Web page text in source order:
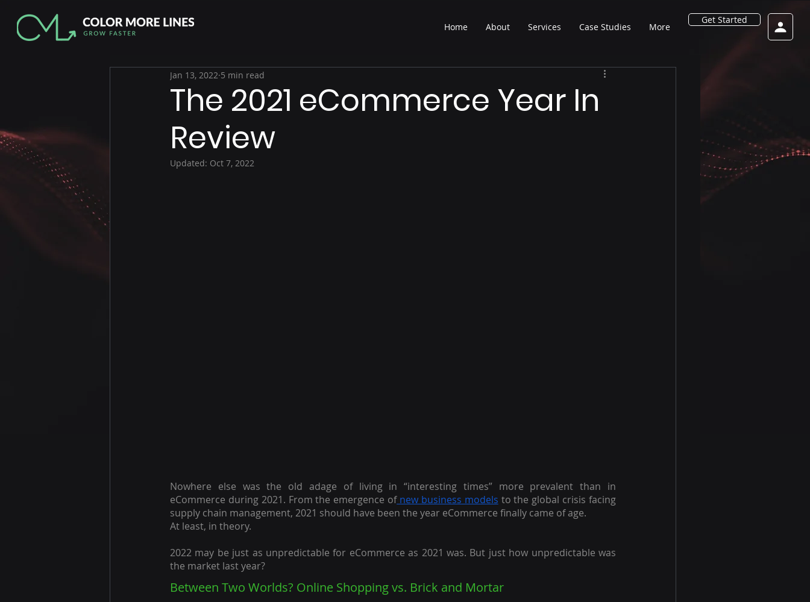
Home About Services Case Studies More
Get Started
The 2021 eCommerce Year In
Review
Jan 13, 2022 5 min read
Updated: Oct 7, 2022
Nowhere else was the old adage of living in “interesting times” more prevalent than in
eCommerce during 2021. From the emergence of new business models to the global crisis facing
supply chain management, 2021 should have been the year eCommerce finally came of age.
At least, in theory.
2022 may be just as unpredictable for eCommerce as 2021 was. But just how unpredictable was
the market last year?
Between Two Worlds? Online Shopping vs. Brick and Mortar